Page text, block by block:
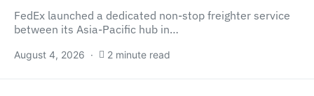
FedEx launched a dedicated non-stop freighter service
between its Asia-Pacific hub in…
August 4, 2026 2 minute read